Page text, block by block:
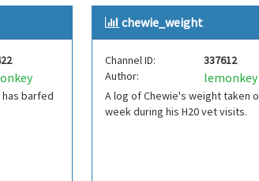
barfed
chewie_weight
Channel ID:
337612
Author:
lemonkey
A log of Chewie's weight taken
week during his H20 vet visits.